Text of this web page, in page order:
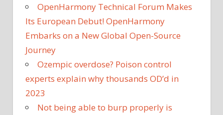
OpenHarmony Technical Forum Makes
Its European Debut! OpenHarmony
Embarks on a New Global Open-Source
Journey
Ozempic overdose? Poison control
experts explain why thousands OD’d in
2023
Not being able to burp properly is